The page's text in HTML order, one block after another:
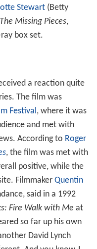
Stewart(Betty
The Missing Pieces,
box set.
a reaction quite
The film was
Festival , where it was
and met with
According to Roger
, the film was met with
positive, while the
Filmmaker Quentin
said in a 1992
Fire Walk with Me at
so far up his own
David Lynch